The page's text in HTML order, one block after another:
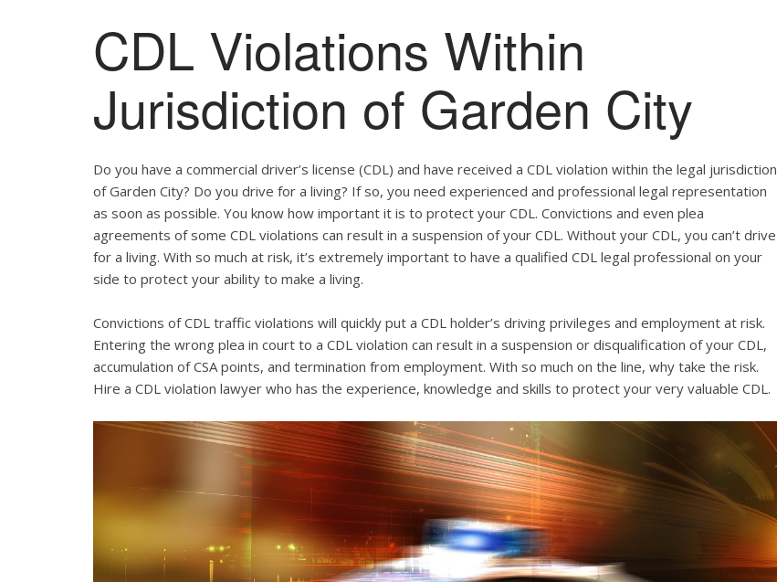
CDL Violations Within
Jurisdiction of Garden City
Do you have a commercial driver’s license (CDL) and have received a CDL violation within the legal jurisdiction
of Garden City? Do you drive for a living? If so, you need experienced and professional legal representation
as soon as possible. You know how important it is to protect your CDL. Convictions and even plea
agreements of some CDL violations can result in a suspension of your CDL. Without your CDL, you can’t drive
for a living. With so much at risk, it’s extremely important to have a qualified CDL legal professional on your
side to protect your ability to make a living.
Convictions of CDL traffic violations will quickly put a CDL holder’s driving privileges and employment at risk.
Entering the wrong plea in court to a CDL violation can result in a suspension or disqualification of your CDL,
accumulation of CSA points, and termination from employment. With so much on the line, why take the risk.
Hire a CDL violation lawyer who has the experience, knowledge and skills to protect your very valuable CDL.